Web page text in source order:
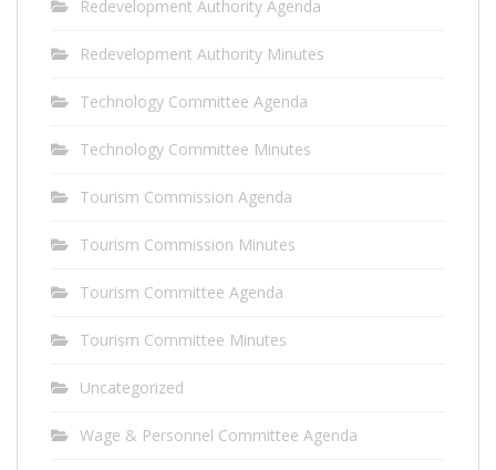
Redevelopment Authority Agenda
Redevelopment Authority Minutes
Technology Committee Agenda
Technology Committee Minutes
Tourism Commission Agenda
Tourism Commission Minutes
Tourism Committee Agenda
Tourism Committee Minutes
Uncategorized
Wage & Personnel Committee Agenda